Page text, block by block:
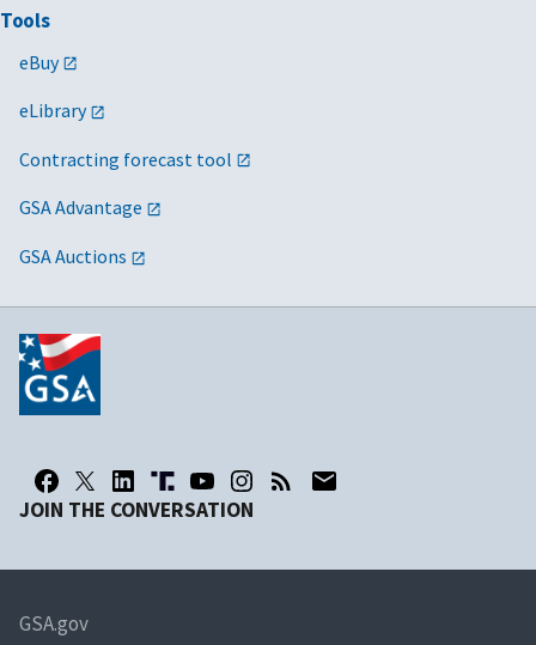
Tools
eBuy
eLibrary
Contracting forecast tool
GSA Advantage
GSA Auctions
JOIN THE CONVERSATION
GSA.gov